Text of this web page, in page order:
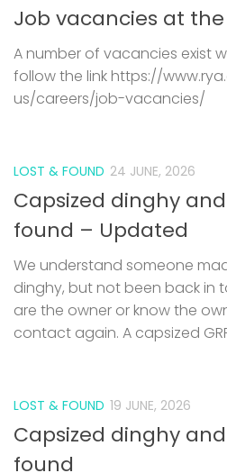
Job vacancies at the
A number of vacancies exist
follow the link https://
us/careers/job-vacancies/
LOST & FOUND 24 JUNE, 2026
Capsized dinghy
found – Updated
We understand someone
dinghy, but not been back in
are the owner or know the
contact again. A capsized
LOST & FOUND 19 JUNE, 2026
Capsized dinghy
found